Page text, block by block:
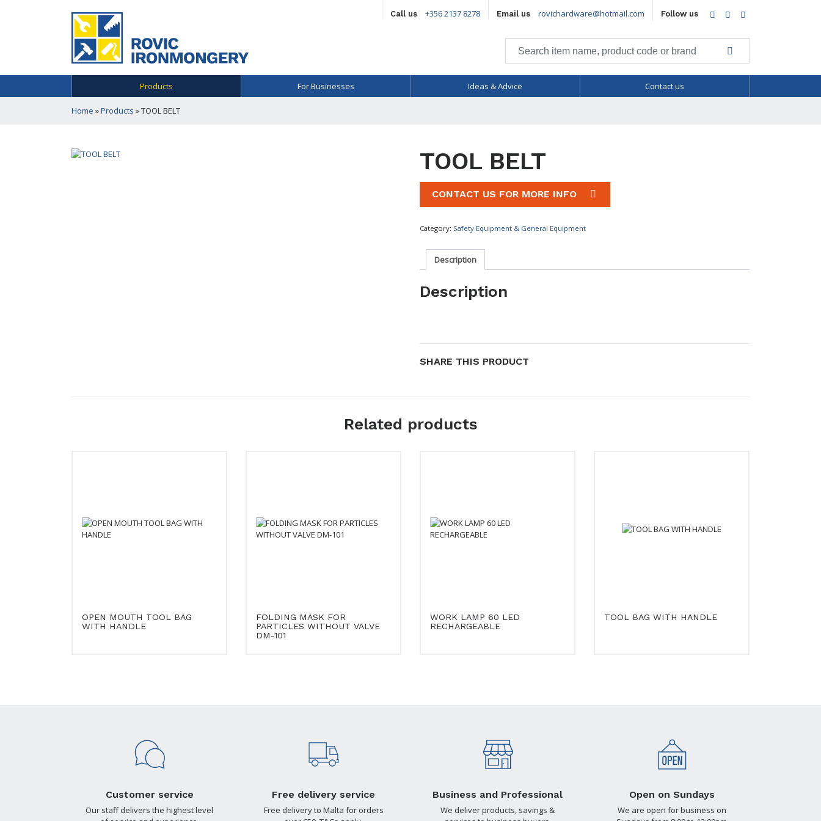
Call us +356 2137 8278 Email us rovichardware@hotmail.com Follow us Facebook
Twitter
Products For Businesses Ideas & Advice Contact us
Home »Products »TOOL BELT
TOOL BELT
CONTACT US FOR MORE INFO
Category: Safety Equipment & General Equipment
Description
Description
SHARE THIS PRODUCT
Related products
OPEN MOUTH TOOL BAG
WITH HANDLE
FOLDING MASK FOR
PARTICLES WITHOUT VALVE
DM-101
WORK LAMP 60 LED
RECHARGEABLE
TOOL BAG WITH HANDLE
Customer service
Our staff delivers the highest level
Free delivery service
Free delivery to Malta for orders
Business and Professional
We deliver products, savings &
Open on Sundays
We are open for business on